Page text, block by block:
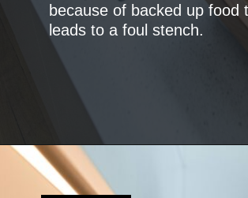
because of backed up food
leads to a foul stench.